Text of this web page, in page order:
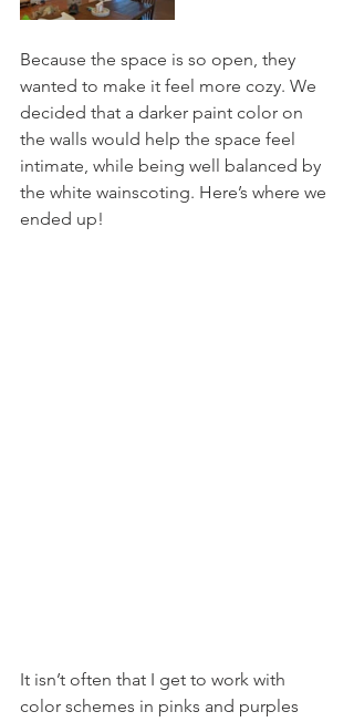
Because the space is so open, they
wanted to make it feel more cozy. We
decided that a darker paint color on
the walls would help the space feel
intimate, while being well balanced by
the white wainscoting. Here’s where we
ended up!
It isn’t often that I get to work with
color schemes in pinks and purples